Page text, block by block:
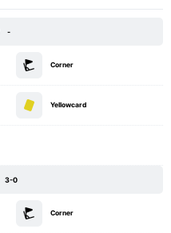
-
Corner
Yellowcard
3-0
Corner